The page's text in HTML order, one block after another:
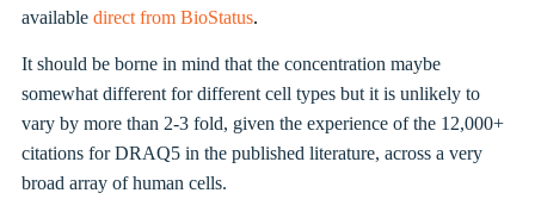
available direct from BioStatus.
It should be borne in mind that the concentration maybe
somewhat different for different cell types but it is unlikely to
vary by more than 2-3 fold, given the experience of the 12,000+
citations for DRAQ5 in the published literature, across a very
broad array of human cells.